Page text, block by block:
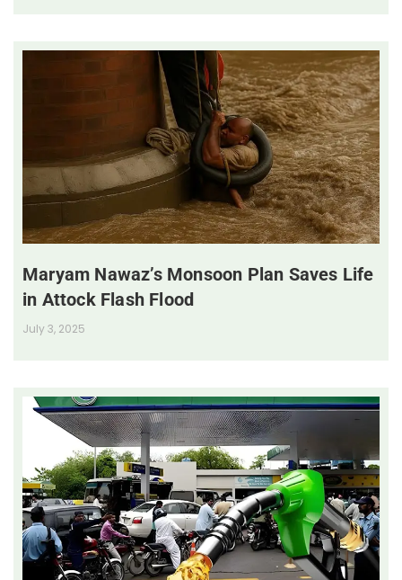
Maryam Nawaz’s Monsoon Plan Saves Life
in Attock Flash Flood
July 3, 2025